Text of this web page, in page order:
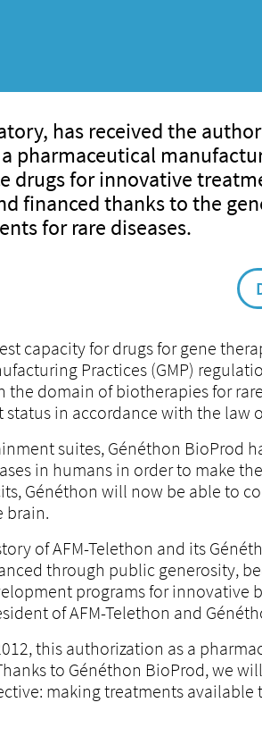
has received the
pharmaceutical
drugs for innovative
financed thanks to the
for rare diseases.
capacity for drugs for gene
Practices (GMP)
domain of biotherapies for
in accordance with the law
suites, Généthon BioProd
in humans in order to make
Généthon will now be able to
brain.
of AFM-Telethon and its
through public generosity,
programs for innovative
of AFM-Telethon and
this authorization as a
to Généthon BioProd, we
making treatments available